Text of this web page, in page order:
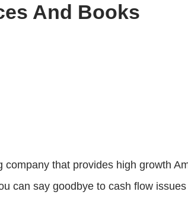
And Books
company that provides high growth
can say goodbye to cash flow